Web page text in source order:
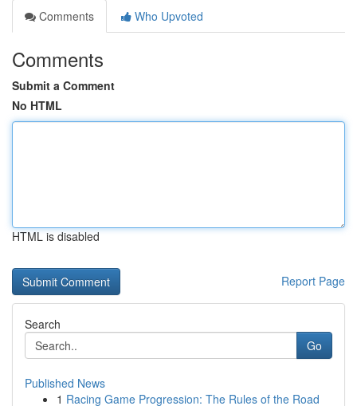
Comments
Who Upvoted
Comments
Submit a Comment
No HTML
HTML is disabled
Report Page
Search
Go
Published News
1 Racing Game Progression: The Rules of the Road